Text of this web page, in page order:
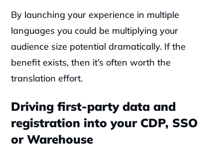
By launching your experience in multiple
languages you could be multiplying your
audience size potential dramatically. If the
benefit exists, then it’s often worth the
translation effort.
Driving first-party data and
registration into your CDP, SSO
or Warehouse